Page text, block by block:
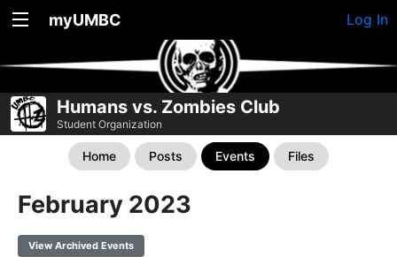
myUMBC Log In
Humans vs. Zombies Club
Student Organization
Home Posts Events Files
February 2023
View Archived Events